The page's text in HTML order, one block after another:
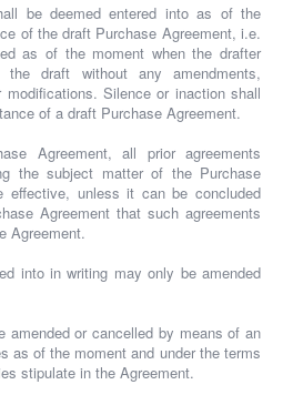
be deemed entered into as of the
of the draft Purchase Agreement, i.e.
as of the moment when the drafter
draft without any amendments,
Silence or inaction shall
of a draft Purchase Agreement.
Agreement, all prior agreements
the subject matter of the Purchase
effective, unless it can be concluded
Agreement that such agreements
Agreement.
into in writing may only be amended
amended or cancelled by means of an
as of the moment and under the terms
stipulate in the Agreement.